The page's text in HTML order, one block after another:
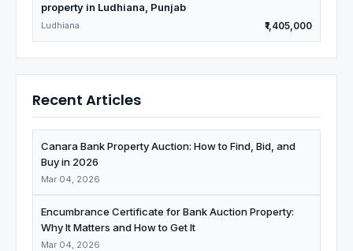
property in Ludhiana, Punjab
Ludhiana ₹1,405,000
Recent Articles
Canara Bank Property Auction: How to Find, Bid, and
Buy in 2026
Mar 04, 2026
Encumbrance Certificate for Bank Auction Property:
Why It Matters and How to Get It
Mar 04, 2026